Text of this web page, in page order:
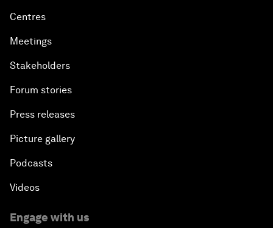
Centres
Meetings
Stakeholders
Forum stories
Press releases
Picture gallery
Podcasts
Videos
Engage with us